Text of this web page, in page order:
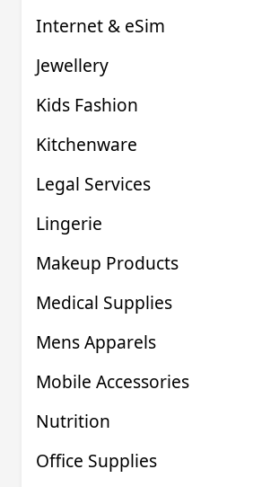
Internet & eSim
Jewellery
Kids Fashion
Kitchenware
Legal Services
Lingerie
Makeup Products
Medical Supplies
Mens Apparels
Mobile Accessories
Nutrition
Office Supplies